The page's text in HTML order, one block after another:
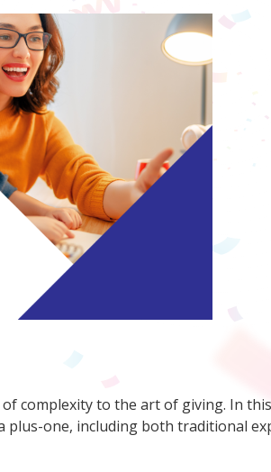
complexity to the art of giving. In
one, including both traditional